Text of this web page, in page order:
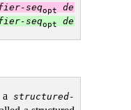
seqopt
decl-
seqopt decl-
structured-